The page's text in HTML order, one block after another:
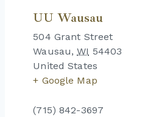
UU Wausau
504 Grant Street
Wausau, WI 54403
United States
+ Google Map
(715) 842-3697